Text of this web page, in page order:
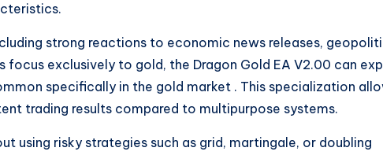
strong reactions to economic news releases,
focus exclusively to gold, the Dragon Gold EA V2.00 can
specifically in the gold market . This specialization
trading results compared to multipurpose systems.
using risky strategies such as grid, martingale, or doubling